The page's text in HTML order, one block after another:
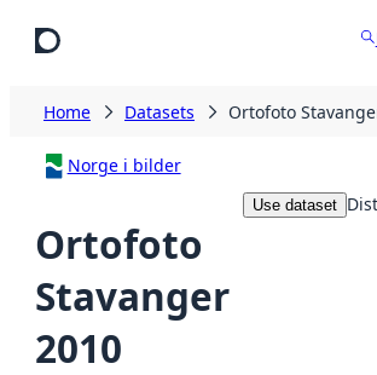
Home Datasets Ortofoto
Norge i bilder
Ortofoto
Stavanger
2010
Use dataset